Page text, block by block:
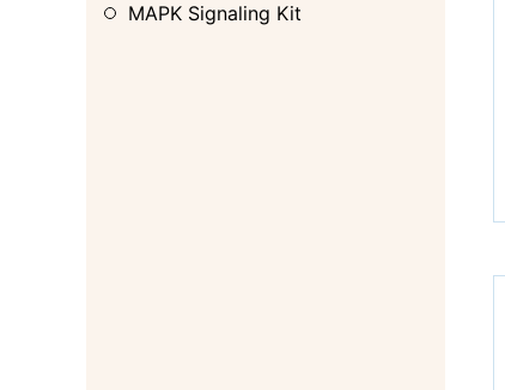
MAPK Signaling Kit